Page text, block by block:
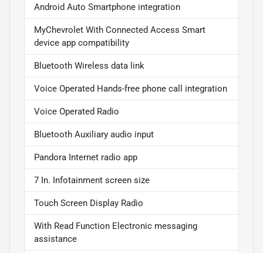
Android Auto Smartphone integration
MyChevrolet With Connected Access Smart
device app compatibility
Bluetooth Wireless data link
Voice Operated Hands-free phone call integration
Voice Operated Radio
Bluetooth Auxiliary audio input
Pandora Internet radio app
7 In. Infotainment screen size
Touch Screen Display Radio
With Read Function Electronic messaging
assistance